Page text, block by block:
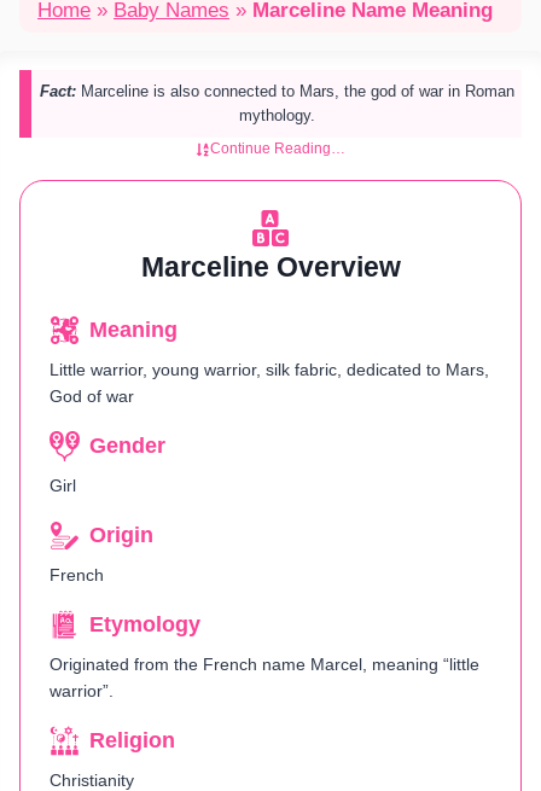
Home » Baby Names » Marceline Name Meaning
Fact: Marceline is also connected to Mars, the god of war in Roman
mythology.
Continue Reading…
Marceline Overview
Meaning
Little warrior, young warrior, silk fabric, dedicated to Mars,
God of war
Gender
Girl
Origin
French
Etymology
Originated from the French name Marcel, meaning “little
warrior”.
Religion
Christianity